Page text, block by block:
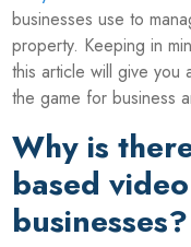
businesses use to
property. Keeping in
this article will give you
the game for business
Why is
based
businesses?